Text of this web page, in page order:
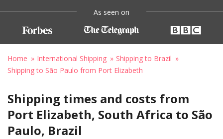
As seen on
Home International Shipping
Shipping to Brazil
Shipping to São Paulo from Port Elizabeth
Shipping times and costs from
Port Elizabeth, South Africa to São
Paulo, Brazil